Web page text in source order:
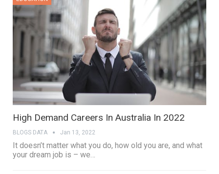
High Demand Careers In Australia In 2022
BLOGS DATA Jan 13, 2022
It doesn’t matter what you do, how old you are, and what
your dream job is – we…